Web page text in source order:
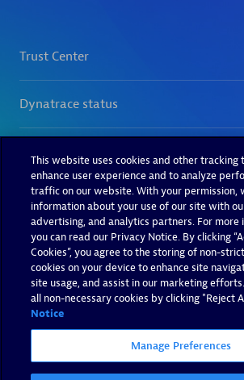
This website uses cookies and other tracking
enhance user experience and to analyze
traffic on our website. With your permission,
information about your use of our site with
advertising, and analytics partners. For more
you can read our Privacy Notice. By clicking
Cookies”, you agree to the storing of non-
cookies on your device to enhance site
site usage, and assist in our marketing
all non-necessary cookies by clicking "Reject
Notice
Manage Preferences